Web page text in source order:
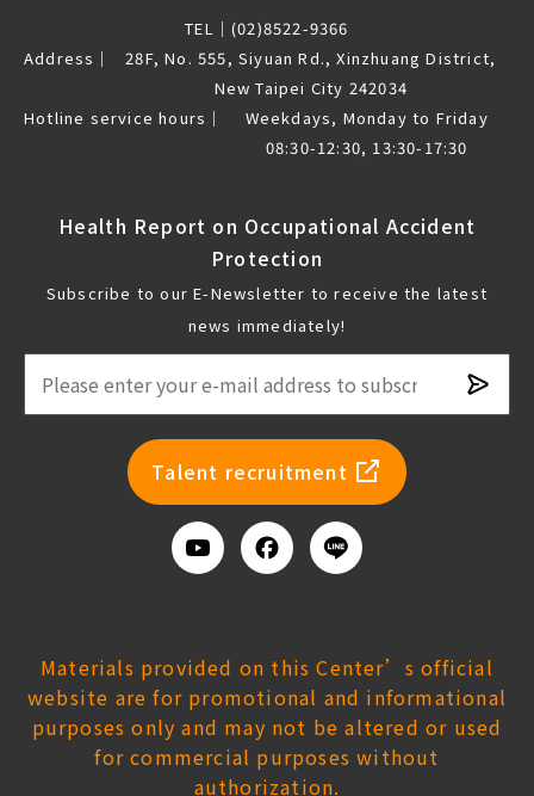
TEL｜(02)8522-9366
Address｜
28F, No. 555, Siyuan Rd., Xinzhuang District,
New Taipei City 242034
Hotline service hours｜
Weekdays, Monday to Friday
08:30-12:30, 13:30-17:30
Health Report on Occupational Accident
Protection
Subscribe to our E-Newsletter to receive the latest
news immediately!
Talent recruitment
YoutubeFacebook
Add
Line
Materials provided on this Center’s official
website are for promotional and informational
purposes only and may not be altered or used
for commercial purposes without
authorization.